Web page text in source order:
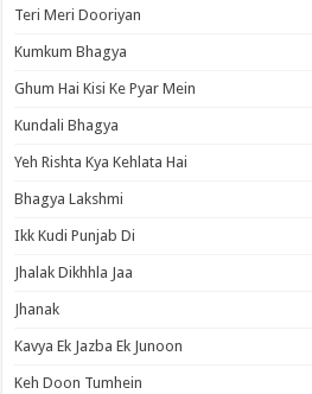
Teri Meri Dooriyan
Kumkum Bhagya
Ghum Hai Kisi Ke Pyar Mein
Kundali Bhagya
Yeh Rishta Kya Kehlata Hai
Bhagya Lakshmi
Ikk Kudi Punjab Di
Jhalak Dikhhla Jaa
Jhanak
Kavya Ek Jazba Ek Junoon
Keh Doon Tumhein